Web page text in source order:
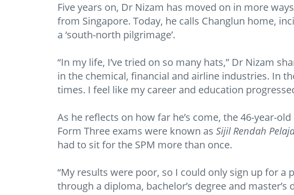
Five years on, Dr Nizam has moved on in more
from Singapore. Today, he calls Changlun home,
a ‘south-north pilgrimage’.
“In my life, I’ve tried on so many hats,” Dr Nizam
in the chemical, financial and airline industries. In
times. I feel like my career and education
As he reflects on how far he’s come, the 46-year-
Form Three exams were known as Sijil Rendah
had to sit for the SPM more than once.
“My results were poor, so I could only sign up for
through a diploma, bachelor’s degree and